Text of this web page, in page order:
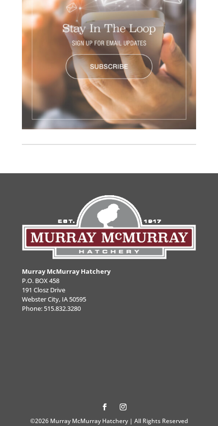
Murray McMurray Hatchery
P.O. BOX 458
191 Closz Drive
Webster City, IA 50595
Phone:515.832.3280
©2026 Murray McMurray Hatchery | All Rights Reserved